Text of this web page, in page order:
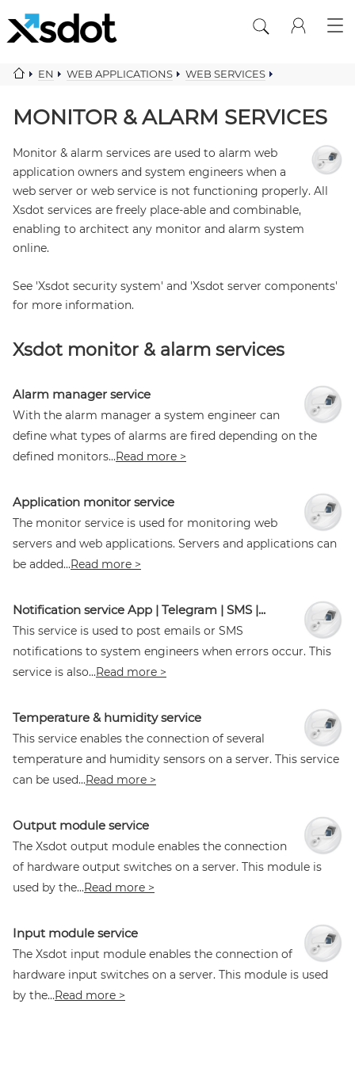
EN WEB APPLICATIONS
WEB SERVICES
MONITOR & ALARM SERVICES
Monitor & alarm services are used to alarm web
application owners and system engineers when a
web server or web service is not functioning properly. All
Xsdot services are freely place-able and combinable,
enabling to architect any monitor and alarm system
online.
See 'Xsdot security system' and 'Xsdot server components'
for more information.
Xsdot monitor & alarm services
Alarm manager service
With the alarm manager a system engineer can
define what types of alarms are fired depending on the
defined monitors...Read more >
Application monitor service
The monitor service is used for monitoring web
servers and web applications. Servers and applications can
be added...Read more >
Notification service App | Telegram | SMS |...
This service is used to post emails or SMS
notifications to system engineers when errors occur. This
service is also...Read more >
Temperature & humidity service
This service enables the connection of several
temperature and humidity sensors on a server. This service
can be used...Read more >
Output module service
The Xsdot output module enables the connection
of hardware output switches on a server. This module is
used by the...Read more >
Input module service
The Xsdot input module enables the connection of
hardware input switches on a server. This module is used
by the...Read more >